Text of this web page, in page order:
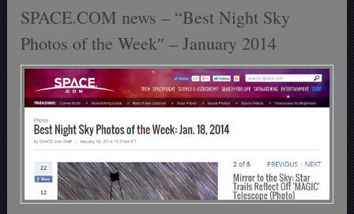
SPACE.COM news – “Best Night Sky
Photos of the Week″ – January 2014